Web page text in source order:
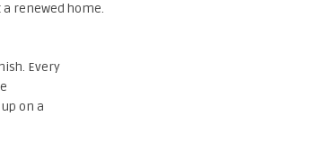
renewed home.
Every
on a